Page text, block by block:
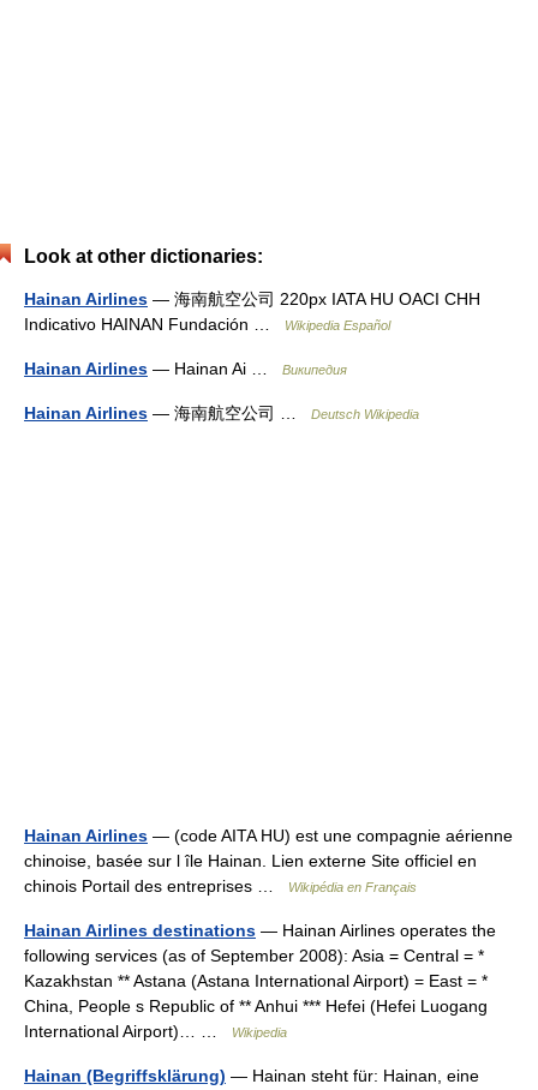
Look at other dictionaries:
Hainan Airlines — 海南航空公司 220px IATA HU OACI CHH
Indicativo HAINAN Fundación …
Wikipedia Español
Hainan Airlines — Hainan Ai … Википедия
Hainan Airlines — 海南航空公司 … Deutsch Wikipedia
Hainan Airlines — (code AITA HU) est une compagnie aérienne
chinoise, basée sur l île Hainan. Lien externe Site officiel en
chinois Portail des entreprises …
Wikipédia en Français
Hainan Airlines destinations — Hainan Airlines operates the
following services (as of September 2008): Asia = Central = *
Kazakhstan ** Astana (Astana International Airport) = East = *
China, People s Republic of ** Anhui *** Hefei (Hefei Luogang
International Airport)… …
Wikipedia
Hainan (Begriffsklärung) — Hainan steht für: Hainan, eine